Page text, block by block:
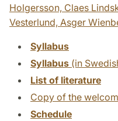
Holgersson, Claes
Vesterlund, Asger
Syllabus
Syllabus (in
List of literature
Copy of the
Schedule